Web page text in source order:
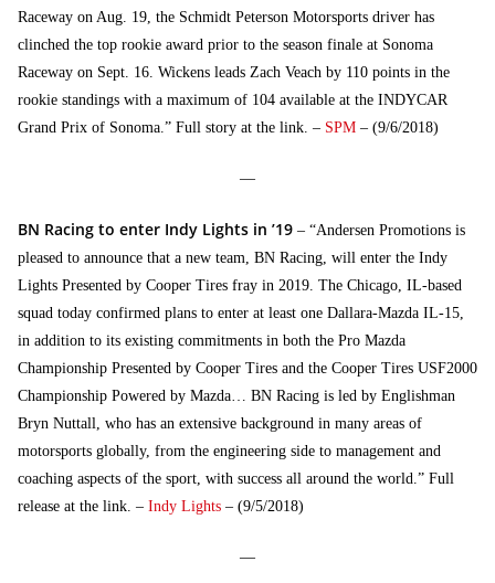
Raceway on Aug. 19, the Schmidt Peterson Motorsports driver has
clinched the top rookie award prior to the season finale at Sonoma
Raceway on Sept. 16. Wickens leads Zach Veach by 110 points in the
rookie standings with a maximum of 104 available at the INDYCAR
Grand Prix of Sonoma.” Full story at the link. – SPM – (9/6/2018)
—
BN Racing to enter Indy Lights in ’19 – “Andersen Promotions is
pleased to announce that a new team, BN Racing, will enter the Indy
Lights Presented by Cooper Tires fray in 2019. The Chicago, IL-based
squad today confirmed plans to enter at least one Dallara-Mazda IL-15,
in addition to its existing commitments in both the Pro Mazda
Championship Presented by Cooper Tires and the Cooper Tires USF2000
Championship Powered by Mazda… BN Racing is led by Englishman
Bryn Nuttall, who has an extensive background in many areas of
motorsports globally, from the engineering side to management and
coaching aspects of the sport, with success all around the world.” Full
release at the link. – Indy Lights – (9/5/2018)
—